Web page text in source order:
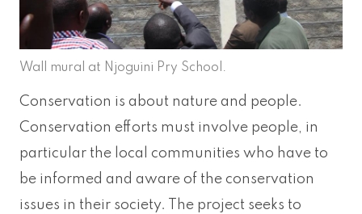
Wall mural at Njoguini Pry School.
Conservation is about nature and people.
Conservation efforts must involve people, in
particular the local communities who have to
be informed and aware of the conservation
issues in their society. The project seeks to